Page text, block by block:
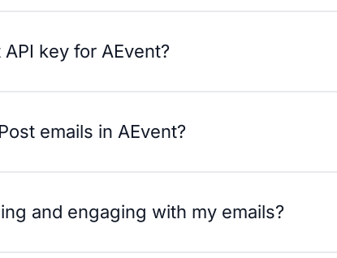
key for AEvent?
emails in AEvent?
and engaging with my emails?